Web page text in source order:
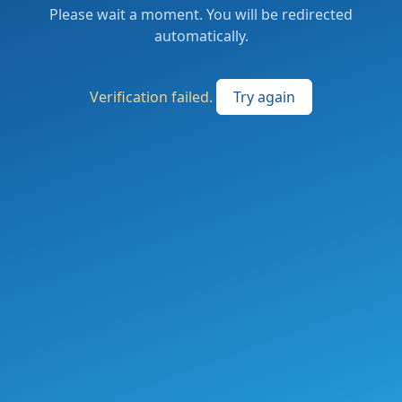
Please wait a moment. You will be redirected
automatically.
Verification failed. Try again